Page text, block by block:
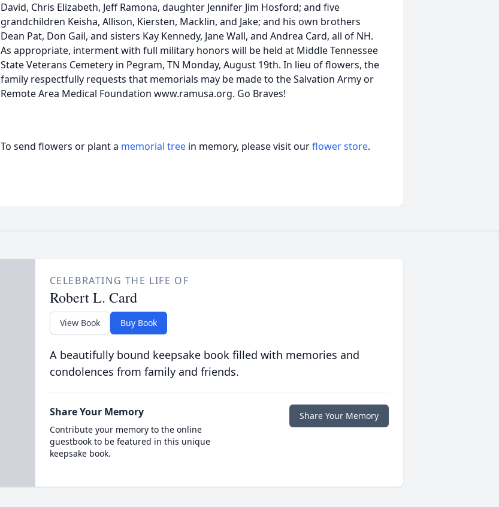
David, Chris Elizabeth, Jeff Ramona, daughter Jennifer Jim Hosford; and five
grandchildren Keisha, Allison, Kiersten, Macklin, and Jake; and his own brothers
Dean Pat, Don Gail, and sisters Kay Kennedy, Jane Wall, and Andrea Card, all of NH.
As appropriate, interment with full military honors will be held at Middle Tennessee
State Veterans Cemetery in Pegram, TN Monday, August 19th. In lieu of flowers, the
family respectfully requests that memorials may be made to the Salvation Army or
Remote Area Medical Foundation www.ramusa.org. Go Braves!
To send flowers or plant a memorial tree in memory, please visit ourflower store.
CELEBRATING THE LIFE OF
Robert L. Card
View Book Buy Book
A beautifully bound keepsake book filled with memories and
condolences from family and friends.
Share Your Memory
Contribute your memory to the online
guestbook to be featured in this unique
keepsake book.
Share Your Memory